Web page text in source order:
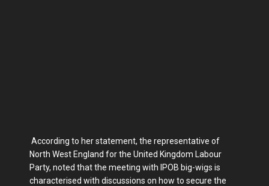
According to her statement, the representative of
North West England for the United Kingdom Labour
Party, noted that the meeting with IPOB big-wigs is
characterised with discussions on how to secure the